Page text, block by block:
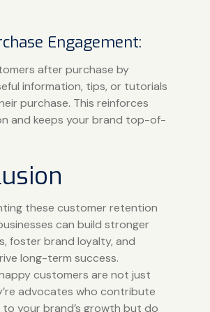
Engagement:
after purchase by
information, tips, or tutorials
purchase. This reinforces
and keeps your brand top-of-
these customer retention
can build stronger
foster brand loyalty, and
long-term success.
customers are not just
advocates who contribute
your brand’s growth but do